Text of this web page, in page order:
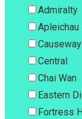
Admiralty
Apleichau
Central
Chai Wan
Eastern
Fortress